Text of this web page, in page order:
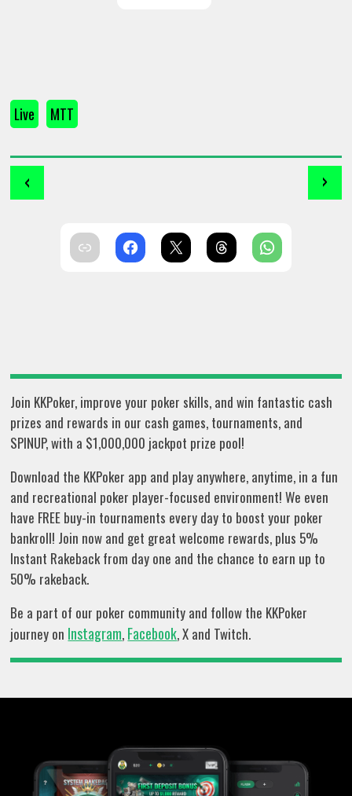
Live MTT
‹ ›
Join KKPoker, improve your poker skills, and win fantastic cash
prizes and rewards in our cash games, tournaments, and
SPINUP, with a $1,000,000 jackpot prize pool!
Download the KKPoker app and play anywhere, anytime, in a fun
and recreational poker player-focused environment! We even
have FREE buy-in tournaments every day to boost your poker
bankroll! Join now and get great welcome rewards, plus 5%
Instant Rakeback from day one and the chance to earn up to
50% rakeback.
Be a part of our poker community and follow the KKPoker
journey on Instagram, Facebook, X and Twitch.